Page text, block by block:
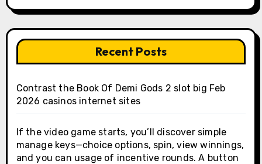
Recent Posts
Contrast the Book Of Demi Gods 2 slot big Feb
2026 casinos internet sites
If the video game starts, you’ll discover simple
manage keys—choice options, spin, view winnings,
and you can usage of incentive rounds. A button